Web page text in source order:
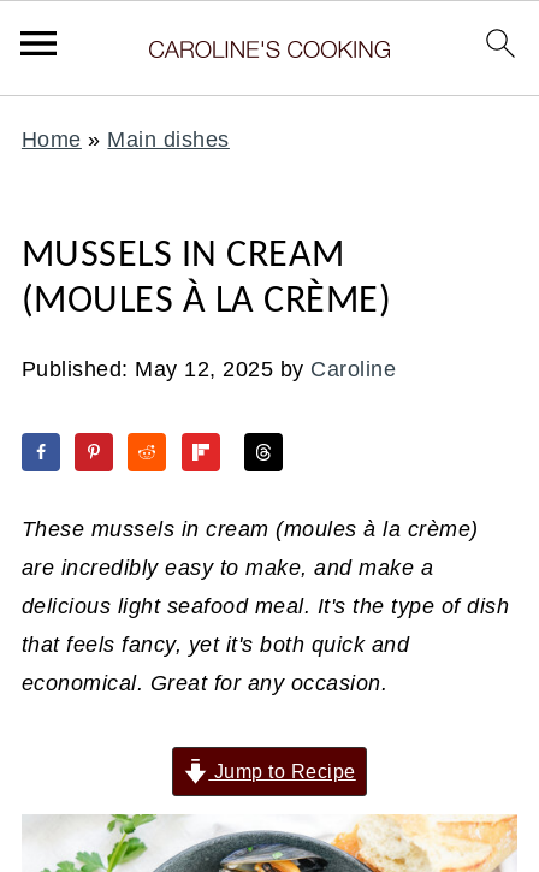
Home » Main dishes
MUSSELS IN CREAM
(MOULES À LA CRÈME)
Published: May 12, 2025 by Caroline
These mussels in cream (moules à la crème)
are incredibly easy to make, and make a
delicious light seafood meal. It's the type of dish
that feels fancy, yet it's both quick and
economical. Great for any occasion.
Jump to Recipe